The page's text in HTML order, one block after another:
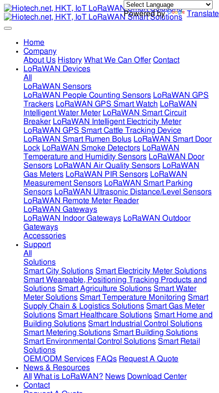
Powered by Translate
Home
Company
About Us History What We Can Offer Contact
LoRaWAN Devices
All
LoRaWAN Sensors
LoRaWAN People Counting Sensors LoRaWAN GPS
Trackers LoRaWAN GPS Smart Watch LoRaWAN
Intelligent Water Meter LoRaWAN Smart Circuit
Breaker LoRaWAN Intelligent Electricity Meter
LoRaWAN GPS Smart Cattle Tracking Device
LoRaWAN Smart Rumen Bolus LoRaWAN Smart Door
Lock LoRaWAN Smoke Detectors LoRaWAN
Temperature and Humidity Sensors LoRaWAN Door
Sensors LoRaWAN Air Quality Sensors LoRaWAN
Gas Meters LoRaWAN PIR Sensors LoRaWAN
Measurement Sensors LoRaWAN Smart Parking
Sensors LoRaWAN Ultrasonic Distance/Level Sensors
LoRaWAN Remote Meter Reader
LoRaWAN Gateways
LoRaWAN Indoor Gateways LoRaWAN Outdoor
Gateways
Accessories
Support
All
Solutions
Smart City Solutions Smart Electricity Meter Solutions
Smart Weareable, Positioning Tracking Products and
Solutions Smart Agriculture Solutions Smart Water
Meter Solutions Smart Temperature Monitoring Smart
Supply Chain & Logistics Solutions Smart Gas Meter
Solutions Smart Healthcare Solutions Smart Home and
Building Solutions Smart Industrial Control Solutions
Smart Metering Solutions Smart Building Solutions
Smart Environmental Control Solutions Smart Retail
Solutions
OEM/ODM Services FAQs Request A Quote
News & Resources
All
What is LoRaWAN? News Download Center
Contact